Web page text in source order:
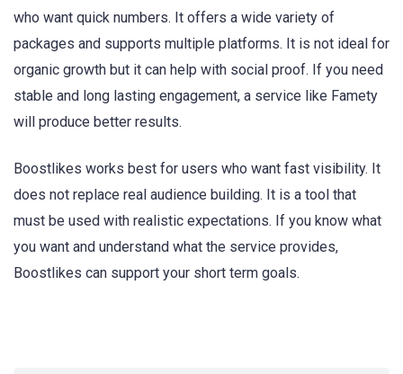
who want quick numbers. It offers a wide variety of
packages and supports multiple platforms. It is not ideal for
organic growth but it can help with social proof. If you need
stable and long lasting engagement, a service like Famety
will produce better results.
Boostlikes works best for users who want fast visibility. It
does not replace real audience building. It is a tool that
must be used with realistic expectations. If you know what
you want and understand what the service provides,
Boostlikes can support your short term goals.